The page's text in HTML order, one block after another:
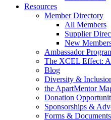
Resources
Member Directory
All Members
Supplier
New
Ambassador
The XCEL Effect:
Blog
Diversity &
the ApartMentor
Donation
Sponsorships &
Forms & Documents